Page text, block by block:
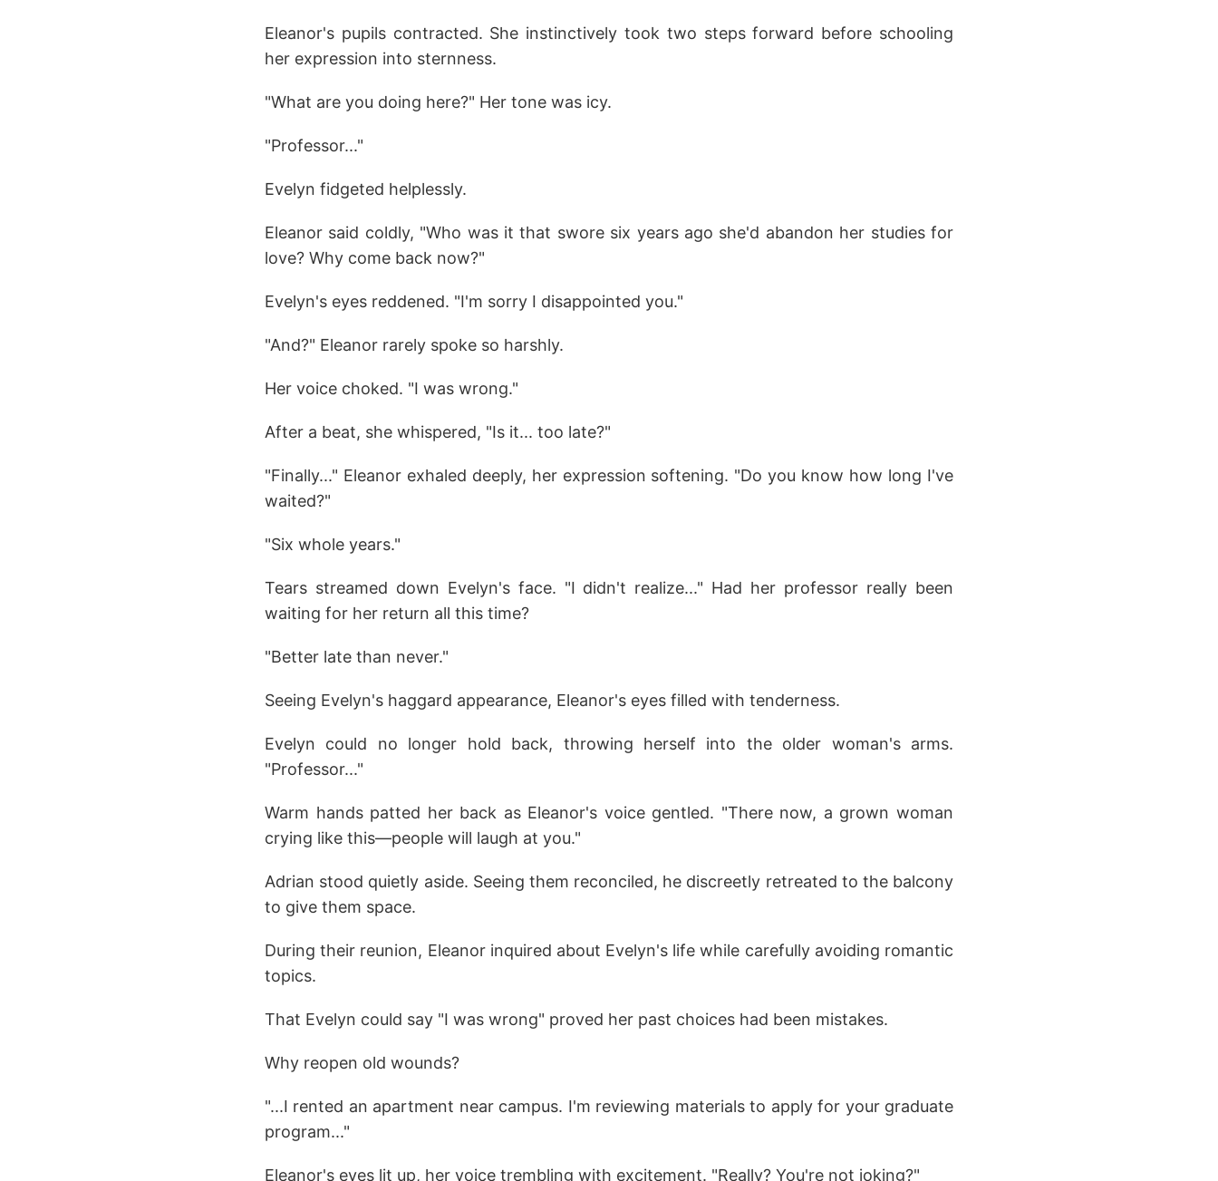
Eleanor's pupils contracted. She instinctively took two steps forward before schooling
her expression into sternness.
"What are you doing here?" Her tone was icy.
"Professor..."
Evelyn fidgeted helplessly.
Eleanor said coldly, "Who was it that swore six years ago she'd abandon her studies for
love? Why come back now?"
Evelyn's eyes reddened. "I'm sorry I disappointed you."
"And?" Eleanor rarely spoke so harshly.
Her voice choked. "I was wrong."
After a beat, she whispered, "Is it... too late?"
"Finally..." Eleanor exhaled deeply, her expression softening. "Do you know how long I've
waited?"
"Six whole years."
Tears streamed down Evelyn's face. "I didn't realize..." Had her professor really been
waiting for her return all this time?
"Better late than never."
Seeing Evelyn's haggard appearance, Eleanor's eyes filled with tenderness.
Evelyn could no longer hold back, throwing herself into the older woman's arms.
"Professor..."
Warm hands patted her back as Eleanor's voice gentled. "There now, a grown woman
crying like this—people will laugh at you."
Adrian stood quietly aside. Seeing them reconciled, he discreetly retreated to the balcony
to give them space.
During their reunion, Eleanor inquired about Evelyn's life while carefully avoiding romantic
topics.
That Evelyn could say "I was wrong" proved her past choices had been mistakes.
Why reopen old wounds?
"...I rented an apartment near campus. I'm reviewing materials to apply for your graduate
program..."
Eleanor's eyes lit up, her voice trembling with excitement. "Really? You're not joking?"